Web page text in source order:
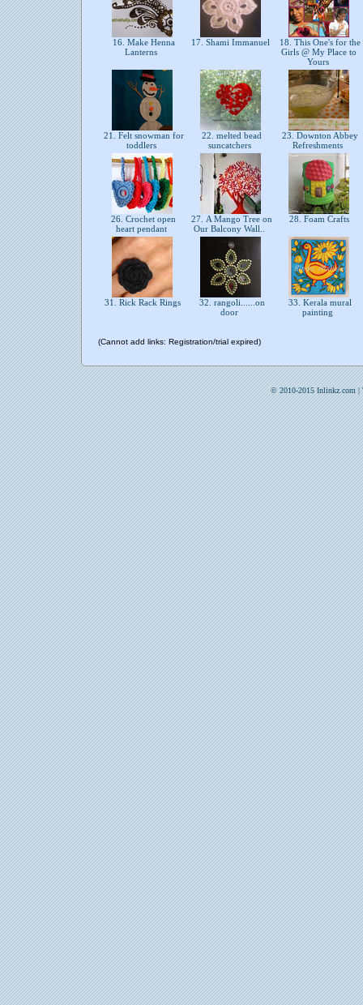
16. Make Henna
Lanterns
17. Shami Immanuel
18. This One's for the
Girls @ My Place to
Yours
21. Felt snowman for
toddlers
22. melted bead
suncatchers
23. Downton Abbey
Refreshments
26. Crochet open
heart pendant
27. A Mango Tree on
Our Balcony Wall..
28. Foam Crafts
31. Rick Rack Rings
32. rangoli......on
door
33. Kerala mural
painting
(Cannot add links: Registration/trial expired)
© 2010-2015 Inlinkz.com |